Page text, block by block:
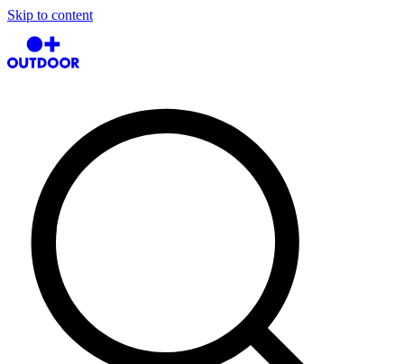
Skip to content